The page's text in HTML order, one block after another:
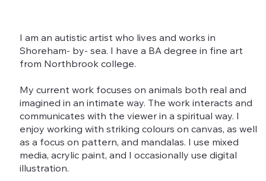
I am an autistic artist who lives and works in
Shoreham- by- sea. I have a BA degree in fine art
from Northbrook college.
My current work focuses on animals both real and
imagined in an intimate way. The work interacts and
communicates with the viewer in a spiritual way. I
enjoy working with striking colours on canvas, as well
as a focus on pattern, and mandalas. I use mixed
media, acrylic paint, and I occasionally use digital
illustration.